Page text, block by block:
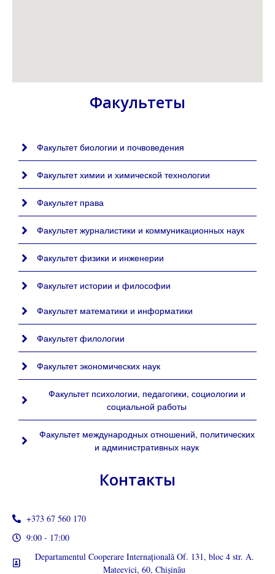
Факультеты
Факультет биологии и почвоведения
Факультет химии и химической технологии
Факультет права
Факультет журналистики и коммуникационных наук
Факультет физики и инженерии
Факультет истории и философии
Факультет математики и информатики
Факультет филологии
Факультет экономических наук
Факультет психологии, педагогики, социологии и
социальной работы
Факультет международных отношений, политических
и административных наук
Контакты
+373 67 560 170
9:00 - 17:00
Departamentul Cooperare Internațională Of. 131, bloc 4 str. A.
Mateevici, 60, Chișinău